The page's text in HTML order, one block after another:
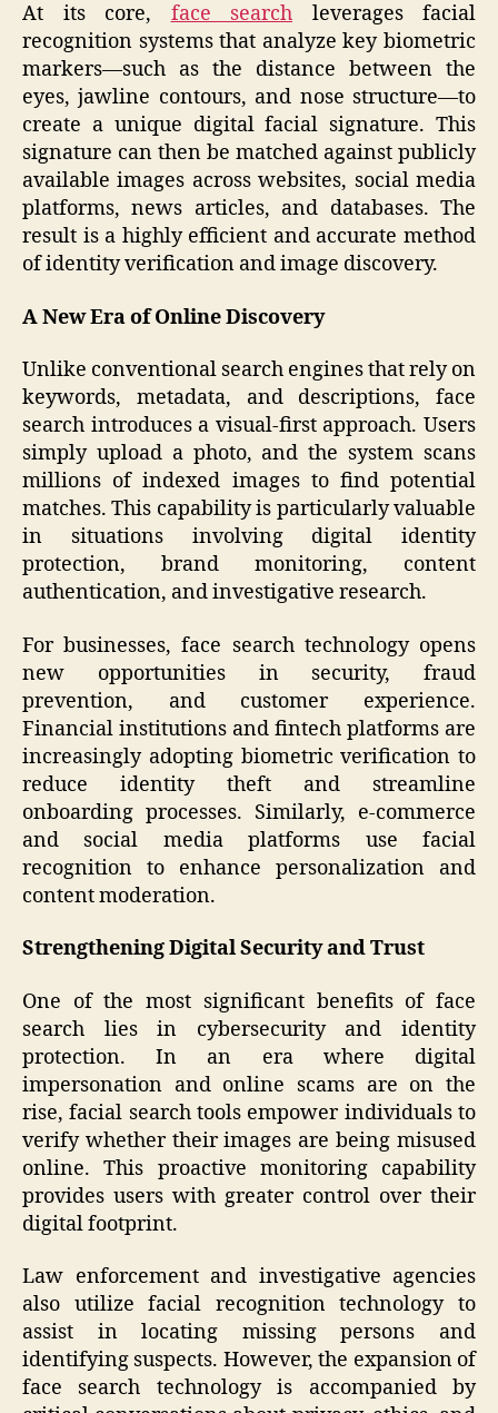
At its core, face search leverages facial
recognition systems that analyze key biometric
markers—such as the distance between the
eyes, jawline contours, and nose structure—to
create a unique digital facial signature. This
signature can then be matched against publicly
available images across websites, social media
platforms, news articles, and databases. The
result is a highly efficient and accurate method
of identity verification and image discovery.
A New Era of Online Discovery
Unlike conventional search engines that rely on
keywords, metadata, and descriptions, face
search introduces a visual-first approach. Users
simply upload a photo, and the system scans
millions of indexed images to find potential
matches. This capability is particularly valuable
in situations involving digital identity
protection, brand monitoring, content
authentication, and investigative research.
For businesses, face search technology opens
new opportunities in security, fraud
prevention, and customer experience.
Financial institutions and fintech platforms are
increasingly adopting biometric verification to
reduce identity theft and streamline
onboarding processes. Similarly, e-commerce
and social media platforms use facial
recognition to enhance personalization and
content moderation.
Strengthening Digital Security and Trust
One of the most significant benefits of face
search lies in cybersecurity and identity
protection. In an era where digital
impersonation and online scams are on the
rise, facial search tools empower individuals to
verify whether their images are being misused
online. This proactive monitoring capability
provides users with greater control over their
digital footprint.
Law enforcement and investigative agencies
also utilize facial recognition technology to
assist in locating missing persons and
identifying suspects. However, the expansion of
face search technology is accompanied by